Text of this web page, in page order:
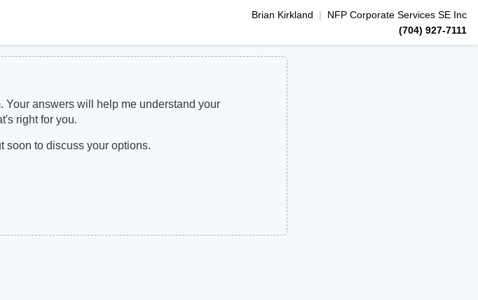
Brian Kirkland | NFP Corporate Services SE Inc
(704) 927-7111
Your answers will help me understand your
right for you.
soon to discuss your options.